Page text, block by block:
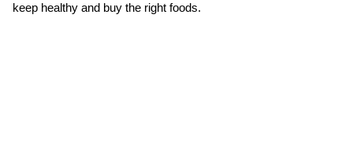
keep healthy and buy the right foods.